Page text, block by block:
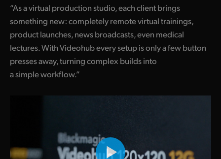
Sweden
Chinese Taipei
Turkey
UAE
United States
“As a virtual production studio, each client brings
something new: completely remote virtual trainings,
product launches, news broadcasts, even medical
lectures. With Videohub every setup is only a few button
presses away, turning complex builds into
a simple workflow.”